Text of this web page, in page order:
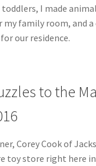
I made
my family room, and
our residence.
to the
Corey Cook of
toy store right here